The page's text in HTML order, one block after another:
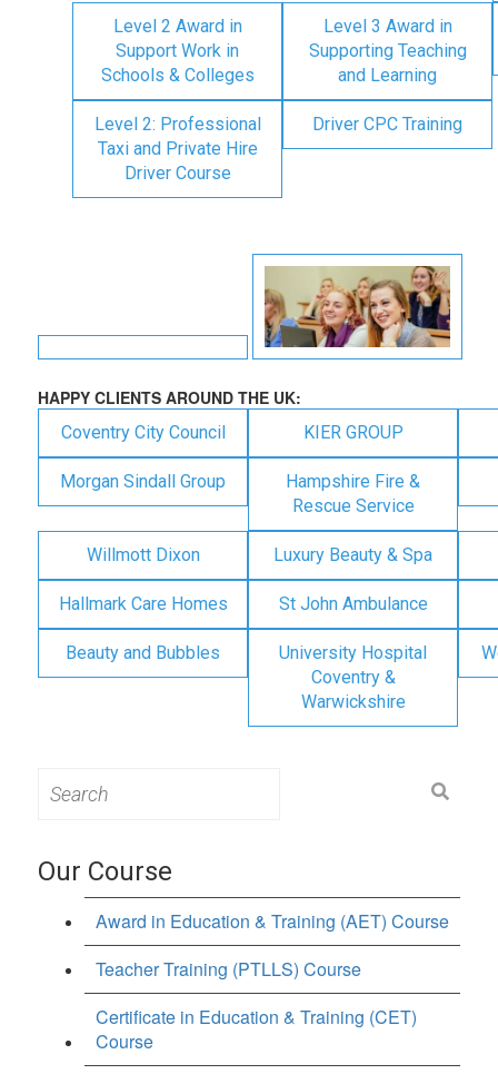
Level 2 Award in
Support Work in
Schools & Colleges
Level 3 Award in
Supporting Teaching
and Learning
Level 2: Professional
Taxi and Private Hire
Driver Course
Driver CPC Training
HAPPY CLIENTS AROUND THE UK:
Coventry City Council KIER GROUP
Morgan Sindall Group
Hampshire Fire &
Rescue Service
Willmott Dixon Luxury Beauty & Spa
Hallmark Care Homes St John Ambulance
Beauty and Bubbles
University Hospital
Coventry &
Warwickshire
for:
Our Course
Award in Education & Training (AET) Course
Teacher Training (PTLLS) Course
Certificate in Education & Training (CET)
Course